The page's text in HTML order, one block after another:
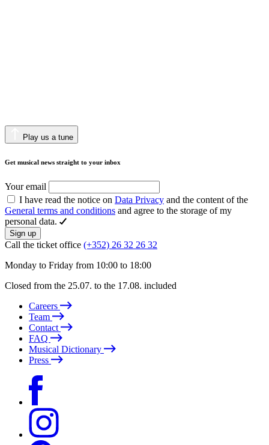
Play us a tune
Get musical news straight to your inbox
Your email
I have read the notice on Data Privacy and the content of the
General terms and conditions and agree to the storage of my
personal data.
Sign up
Call the ticket office (+352) 26 32 26 32
Monday to Friday from 10:00 to 18:00
Closed from the 25.07. to the 17.08. included
Careers
Team
Contact
FAQ
Musical Dictionary
Press